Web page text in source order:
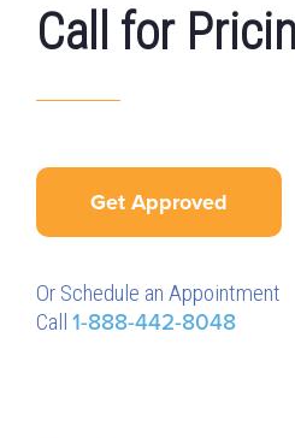
Call for
Get Approved
Or Schedule an Appointment
Call 1-888-442-8048